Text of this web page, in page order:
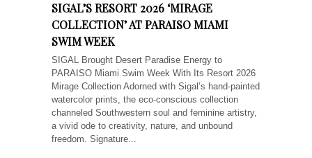
SIGAL’S RESORT 2026 ‘MIRAGE
COLLECTION’ AT PARAISO MIAMI
SWIM WEEK
SIGAL Brought Desert Paradise Energy to
PARAISO Miami Swim Week With Its Resort 2026
Mirage Collection Adorned with Sigal’s hand-painted
watercolor prints, the eco-conscious collection
channeled Southwestern soul and feminine artistry,
a vivid ode to creativity, nature, and unbound
freedom. Signature...